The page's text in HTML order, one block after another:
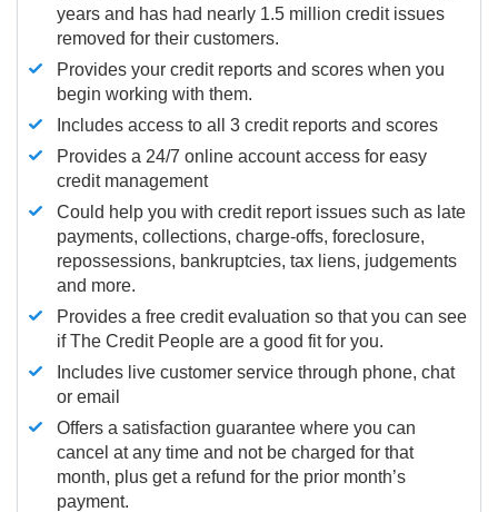
years and has had nearly 1.5 million credit issues
removed for their customers.
Provides your credit reports and scores when you
begin working with them.
Includes access to all 3 credit reports and scores
Provides a 24/7 online account access for easy
credit management
Could help you with credit report issues such as late
payments, collections, charge-offs, foreclosure,
repossessions, bankruptcies, tax liens, judgements
and more.
Provides a free credit evaluation so that you can see
if The Credit People are a good fit for you.
Includes live customer service through phone, chat
or email
Offers a satisfaction guarantee where you can
cancel at any time and not be charged for that
month, plus get a refund for the prior month’s
payment.